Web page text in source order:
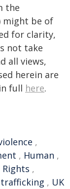
the
might be of
for clarity,
not take
all views,
herein are
full here.
,
, Human ,
Rights ,
, UK